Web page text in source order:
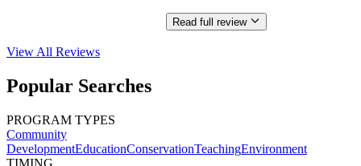
Read full review
View All Reviews
Popular Searches
PROGRAM TYPES
Community
DevelopmentEducationConservationTeachingEnvironment
TIMING